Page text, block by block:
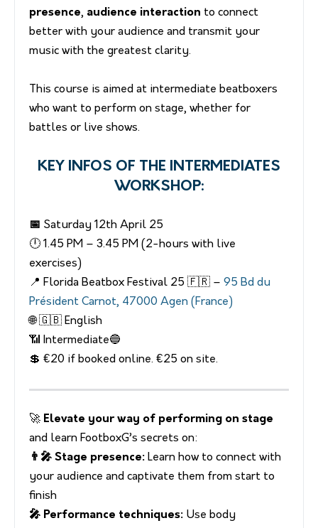
presence, audience interaction to connect
better with your audience and transmit your
music with the greatest clarity.
This course is aimed at intermediate beatboxers
who want to perform on stage, whether for
battles or live shows.
KEY INFOS OF THE INTERMEDIATES
WORKSHOP:
📅 Saturday 12th April 25
🕛 1.45 PM – 3.45 PM (2-hours with live
exercises)
📍 Florida Beatbox Festival 25 🇫🇷 – 95 Bd du
Président Carnot, 47000 Agen (France)
🌐 🇬🇧 English
📶 Intermediate🔵
💲 €20 if booked online. €25 on site.
🚀 Elevate your way of performing on stage
and learn FootboxG’s secrets on:
👨‍🎤 Stage presence: Learn how to connect with
your audience and captivate them from start to
finish
🎤 Performance techniques: Use body